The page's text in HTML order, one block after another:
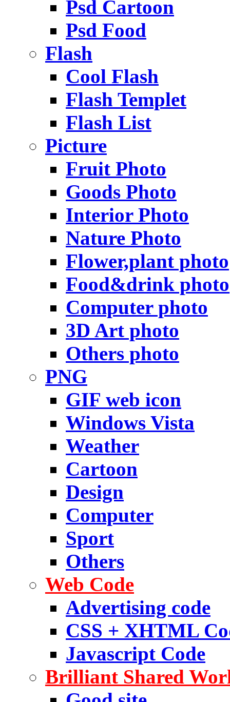
Psd Cartoon
Psd Food
Flash
Cool Flash
Flash Templet
Flash List
Picture
Fruit Photo
Goods Photo
Interior Photo
Nature Photo
Flower,plant photo
Food&drink photo
Computer photo
3D Art photo
Others photo
PNG
GIF web icon
Windows Vista
Weather
Cartoon
Design
Computer
Sport
Others
Web Code
Advertising code
CSS + XHTML
Javascript Code
Brilliant Shared